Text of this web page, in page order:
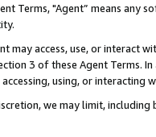
Terms, "Agent” means
may access, use, or
3 of these Agent Terms.
using, or interacting
we may limit,